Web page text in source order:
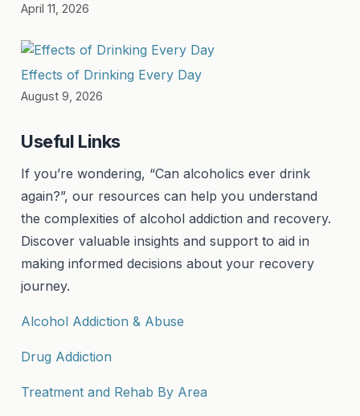
April 11, 2026
Effects of Drinking Every Day
August 9, 2026
Useful Links
If you’re wondering, “Can alcoholics ever drink
again?”, our resources can help you understand
the complexities of alcohol addiction and recovery.
Discover valuable insights and support to aid in
making informed decisions about your recovery
journey.
Alcohol Addiction & Abuse
Drug Addiction
Treatment and Rehab By Area